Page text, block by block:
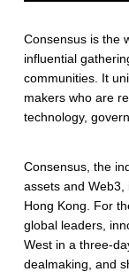
Consensus is the
influential
communities. It
makers who are
technology,
Consensus, the
assets and Web3,
Hong Kong. For
global leaders,
West in a three-
dealmaking, and